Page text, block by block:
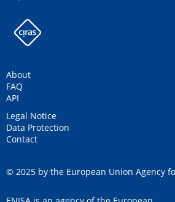
About
FAQ
API
Legal Notice
Data Protection
Contact
© 2025 by the European Union Agency